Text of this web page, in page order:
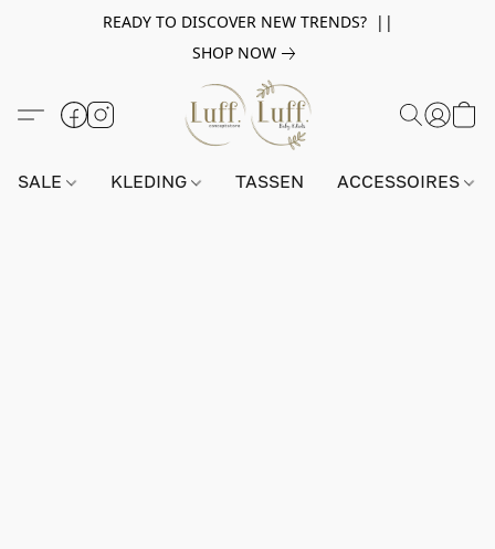
READY TO DISCOVER NEW TRENDS? ||
SHOP NOW
SALE KLEDING TASSEN ACCESSOIRES